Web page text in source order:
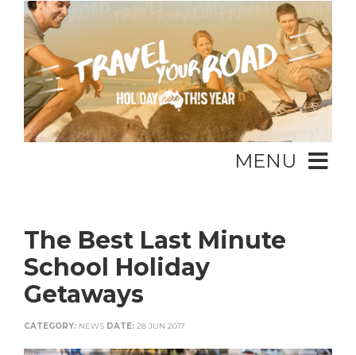
MENU
The Best Last Minute
School Holiday
Getaways
CATEGORY: NEWS DATE: 28 JUN 2017